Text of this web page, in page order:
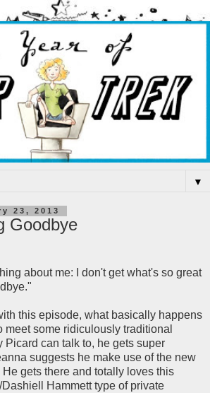
▼
23, 2013
Goodbye
about me: I don't get what's so great
this episode, what basically happens
meet some ridiculously traditional
Picard can talk to, he gets super
suggests he make use of the new
gets there and totally loves this
Hammett type of private